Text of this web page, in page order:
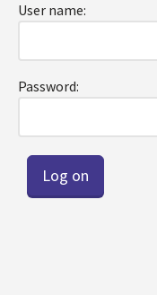
User name:
Password: